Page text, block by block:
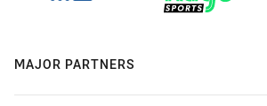
MAJOR PARTNERS